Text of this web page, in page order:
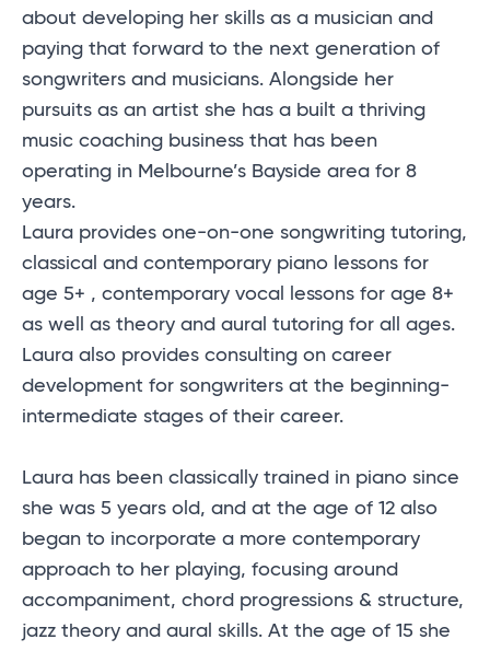
about developing her skills as a musician and
paying that forward to the next generation of
songwriters and musicians. Alongside her
pursuits as an artist she has a built a thriving
music coaching business that has been
operating in Melbourne’s Bayside area for 8
years.
Laura provides one-on-one songwriting tutoring,
classical and contemporary piano lessons for
age 5+ , contemporary vocal lessons for age 8+
as well as theory and aural tutoring for all ages.
Laura also provides consulting on career
development for songwriters at the beginning-
intermediate stages of their career.
Laura has been classically trained in piano since
she was 5 years old, and at the age of 12 also
began to incorporate a more contemporary
approach to her playing, focusing around
accompaniment, chord progressions & structure,
jazz theory and aural skills. At the age of 15 she